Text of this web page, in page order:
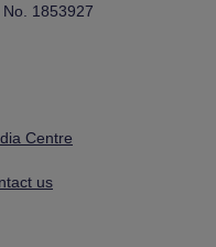
1853927
Centre
us